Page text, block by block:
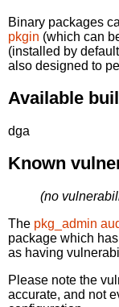
Binary packages
pkgin (which can
(installed by
also designed to
Available
dga
Known
(no
The pkg_admin
package which
as having
Please note the
accurate, and not